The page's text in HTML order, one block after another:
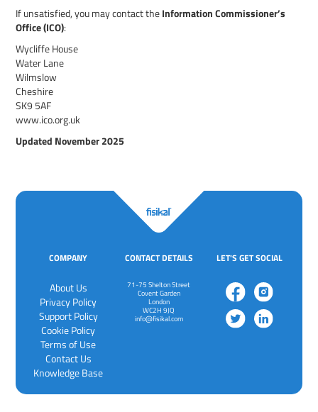
If unsatisfied, you may contact theInformation Commissioner’s
Office (ICO):
Wycliffe House
Water Lane
Wilmslow
Cheshire
SK9 5AF
www.ico.org.uk
Updated November 2025
COMPANY
About Us
Privacy Policy
‍Support Policy
‍Cookie Policy
Terms of Use
Contact Us
Knowledge Base
CONTACT DETAILS
71-75 Shelton Street
Covent Garden
London
WC2H 9JQ
info@fisikal.com
LET'S GET SOCIAL